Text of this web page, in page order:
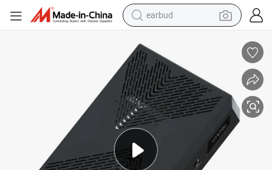
earbud
basketball shoe
electric tricycle
smart phone
tshirt
human hair wig
tote bag